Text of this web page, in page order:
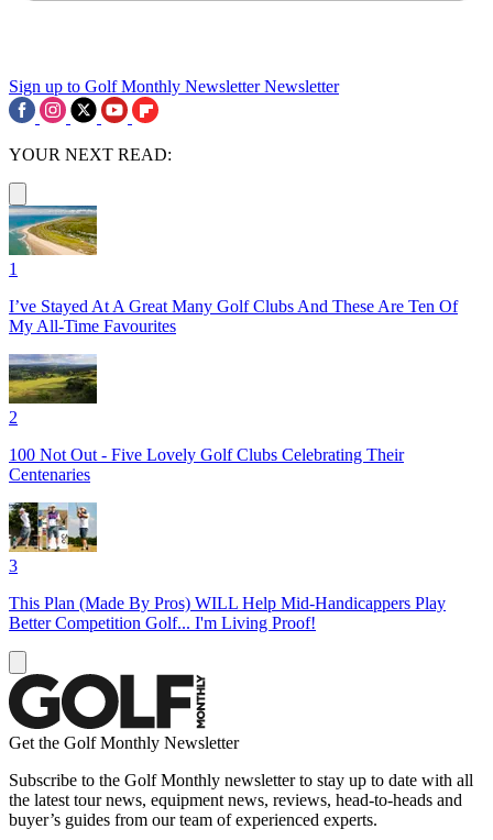
Sign up to Golf Monthly Newsletter Newsletter
YOUR NEXT READ:
1
I’ve Stayed At A Great Many Golf Clubs And These Are Ten Of
My All-Time Favourites
2
100 Not Out - Five Lovely Golf Clubs Celebrating Their
Centenaries
3
This Plan (Made By Pros) WILL Help Mid-Handicappers Play
Better Competition Golf... I'm Living Proof!
Get the Golf Monthly Newsletter
Subscribe to the Golf Monthly newsletter to stay up to date with all
the latest tour news, equipment news, reviews, head-to-heads and
buyer’s guides from our team of experienced experts.